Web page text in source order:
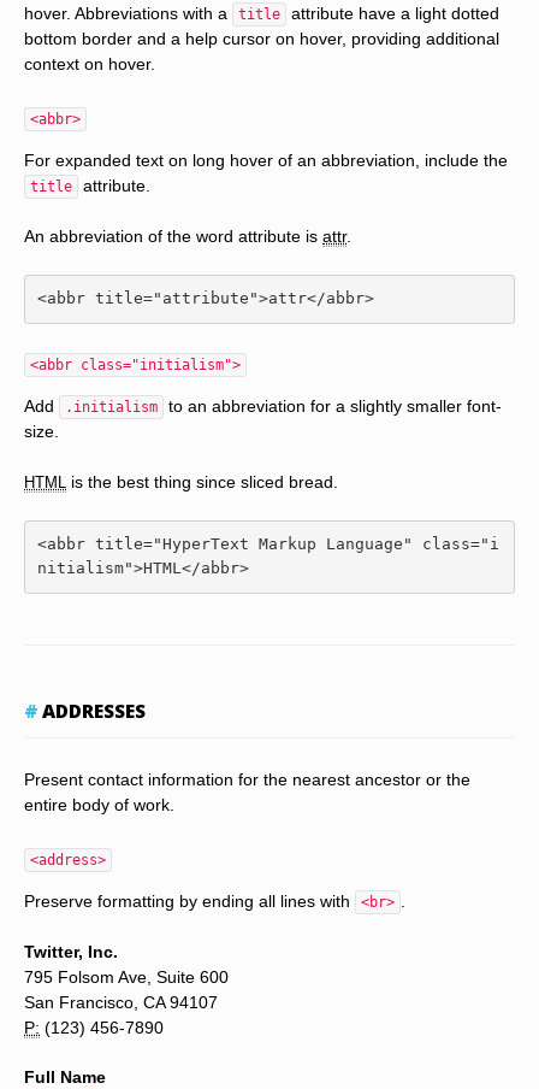
hover. Abbreviations with a title
attribute have a light dotted
bottom border and a help cursor on hover, providing additional
context on hover.
<abbr>
For expanded text on long hover of an abbreviation, include the
title attribute.
An abbreviation of the word attribute is attr.
<abbr title="attribute">attr</abbr>
<abbr class="initialism">
Add .initialism
to an abbreviation for a slightly smaller font-
size.
HTML is the best thing since sliced bread.
<abbr title="HyperText Markup Language" class="i
nitialism">HTML</abbr>
ADDRESSES
Present contact information for the nearest ancestor or the
entire body of work.
<address>
Preserve formatting by ending all lines with <br>
Twitter, Inc.
795 Folsom Ave, Suite 600
San Francisco, CA 94107
P: (123) 456-7890
Full Name